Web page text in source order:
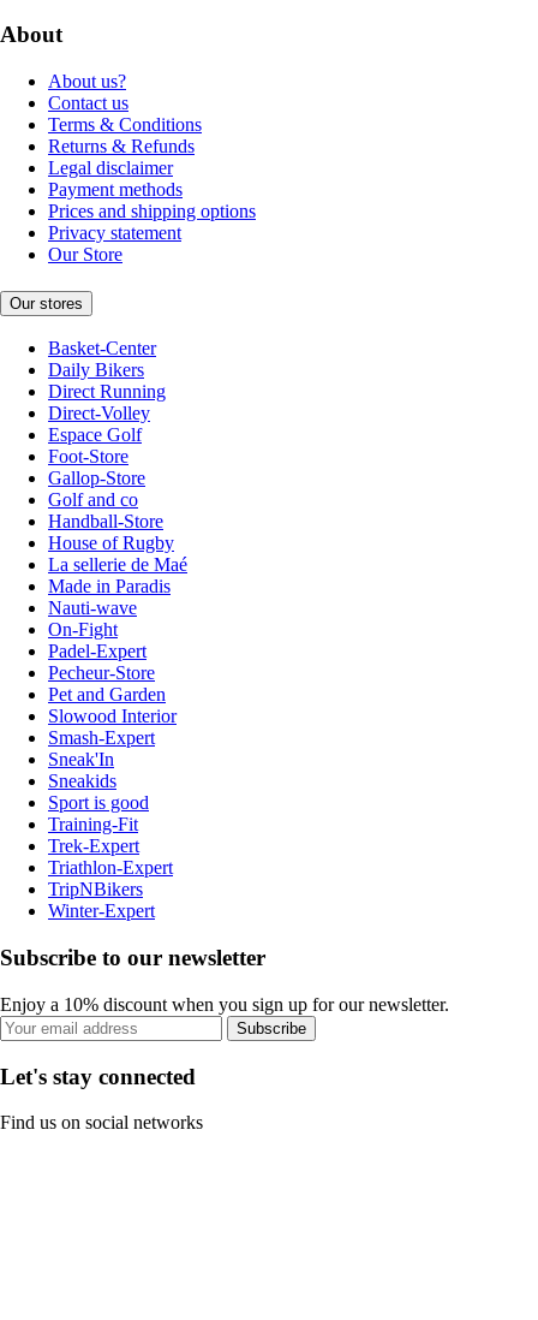
About
About us?
Contact us
Terms & Conditions
Returns & Refunds
Legal disclaimer
Payment methods
Prices and shipping options
Privacy statement
Our Store
Our stores
Basket-Center
Daily Bikers
Direct Running
Direct-Volley
Espace Golf
Foot-Store
Gallop-Store
Golf and co
Handball-Store
House of Rugby
La sellerie de Maé
Made in Paradis
Nauti-wave
On-Fight
Padel-Expert
Pecheur-Store
Pet and Garden
Slowood Interior
Smash-Expert
Sneak'In
Sneakids
Sport is good
Training-Fit
Trek-Expert
Triathlon-Expert
TripNBikers
Winter-Expert
Subscribe to our newsletter
Enjoy a 10% discount when you sign up for our newsletter.
Subscribe
Let's stay connected
Find us on social networks